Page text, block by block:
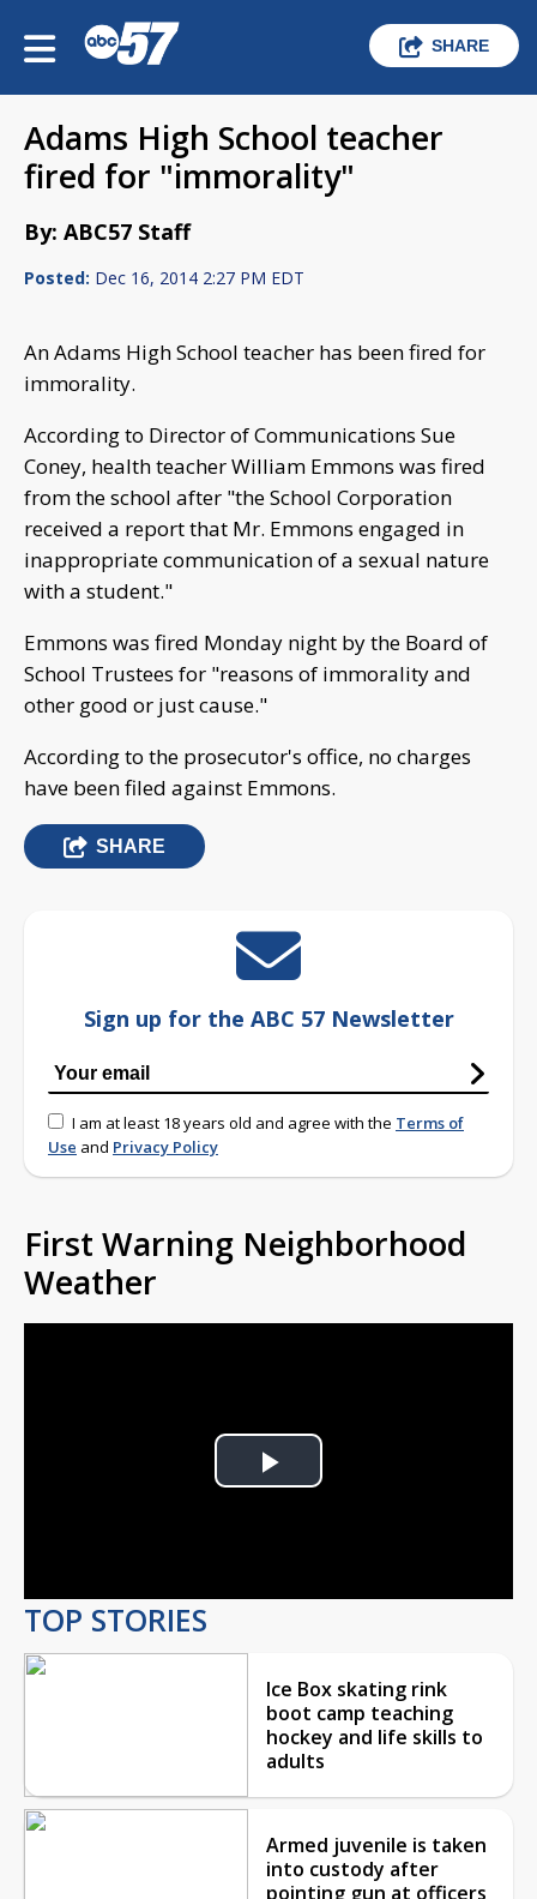
SHARE
Adams High School teacher
fired for "immorality"
By: ABC57 Staff
Posted: Dec 16, 2014 2:27 PM EDT
An Adams High School teacher has been fired for
immorality.
According to Director of Communications Sue
Coney, health teacher William Emmons was fired
from the school after "the School Corporation
received a report that Mr. Emmons engaged in
inappropriate communication of a sexual nature
with a student."
Emmons was fired Monday night by the Board of
School Trustees for "reasons of immorality and
other good or just cause."
According to the prosecutor's office, no charges
have been filed against Emmons.
SHARE
Sign up for the ABC 57 Newsletter
I am at least 18 years old and agree with the Terms of
Use and Privacy Policy
First Warning Neighborhood
Weather
Play
TOP STORIES
Ice Box skating rink
boot camp teaching
hockey and life skills to
adults
Armed juvenile is taken
into custody after
pointing gun at officers